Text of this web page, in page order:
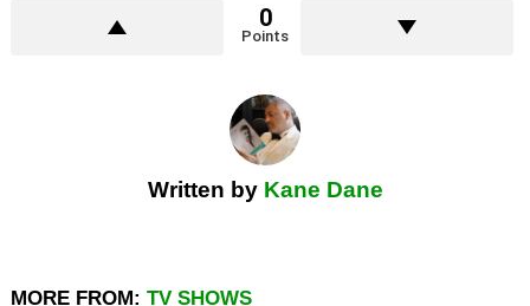
0
Points
Written by Kane Dane
MORE FROM: TV SHOWS